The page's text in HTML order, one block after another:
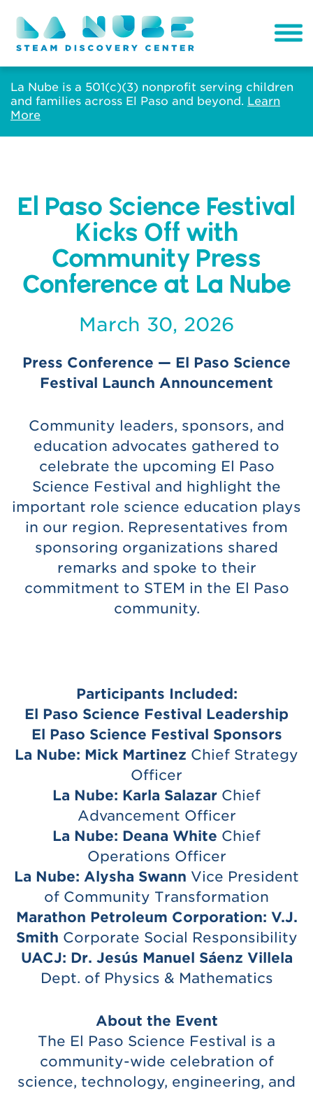
La Nube is a 501(c)(3) nonprofit serving children
and families across El Paso and beyond. Learn
More
El Paso Science Festival
Kicks Off with
Community Press
Conference at La Nube
March 30, 2026
Press Conference — El Paso Science
Festival Launch Announcement
Community leaders, sponsors, and
education advocates gathered to
celebrate the upcoming El Paso
Science Festival and highlight the
important role science education plays
in our region. Representatives from
sponsoring organizations shared
remarks and spoke to their
commitment to STEM in the El Paso
community.
Participants Included:
El Paso Science Festival Leadership
El Paso Science Festival Sponsors
La Nube: Mick Martinez Chief Strategy
Officer
La Nube: Karla Salazar Chief
Advancement Officer
La Nube: Deana White Chief
Operations Officer
La Nube: Alysha Swann Vice President
of Community Transformation
Marathon Petroleum Corporation: V.J.
Smith Corporate Social Responsibility
UACJ: Dr. Jesús Manuel Sáenz Villela
Dept. of Physics & Mathematics
About the Event
The El Paso Science Festival is a
community-wide celebration of
science, technology, engineering, and